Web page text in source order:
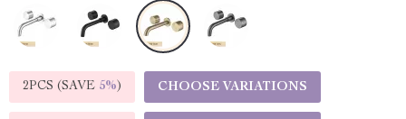
2PCS (SAVE 5%) CHOOSE VARIATIONS